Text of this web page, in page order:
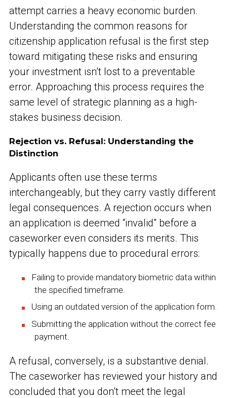
attempt carries a heavy economic burden.
Understanding the common reasons for
citizenship application refusal is the first step
toward mitigating these risks and ensuring
your investment isn’t lost to a preventable
error. Approaching this process requires the
same level of strategic planning as a high-
stakes business decision.
Rejection vs. Refusal: Understanding the
Distinction
Applicants often use these terms
interchangeably, but they carry vastly different
legal consequences. A rejection occurs when
an application is deemed “invalid” before a
caseworker even considers its merits. This
typically happens due to procedural errors:
Failing to provide mandatory biometric data within
the specified timeframe.
Using an outdated version of the application form.
Submitting the application without the correct fee
payment.
A refusal, conversely, is a substantive denial.
The caseworker has reviewed your history and
concluded that you don’t meet the legal